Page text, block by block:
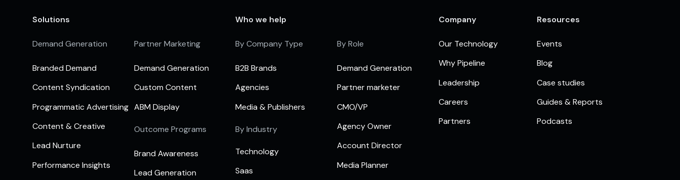
Solutions
Demand Generation
Branded Demand
Content Syndication
Programmatic Advertising
Content & Creative
Lead Nurture
Performance Insights
Partner Marketing
Demand Generation
Custom Content
ABM Display
Outcome Programs
Brand Awareness
Lead Generation
Who we help
By Company Type
B2B Brands
Agencies
Media & Publishers
By Industry
Technology
Saas
By Role
Demand Generation
Partner marketer
CMO/VP
Agency Owner
Account Director
Media Planner
Company
Our Technology
Why Pipeline
Leadership
Careers
Partners
Resources
Events
Blog
Case studies
Guides & Reports
Podcasts